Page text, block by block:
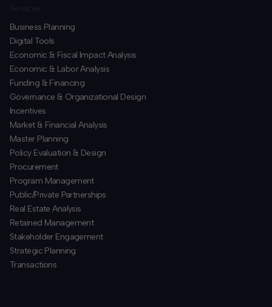
Business Planning
​Digital Tools
Economic & Fiscal Impact Analysis
Economic & Labor Analysis
Funding & Financing
​Governance & Organizational Design
Incentives
​Market & Financial Analysis
​Master Planning
Policy Evaluation & Design
Procurement
​Program Management
​Public/Private Partnerships
​Real Estate Analysis
Retained Management
​Stakeholder Engagement
Strategic Planning
​Transactions